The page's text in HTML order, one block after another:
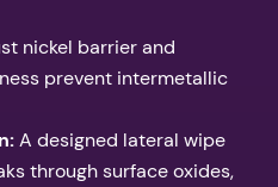
nickel barrier and
prevent intermetallic
A designed lateral wipe
through surface oxides,